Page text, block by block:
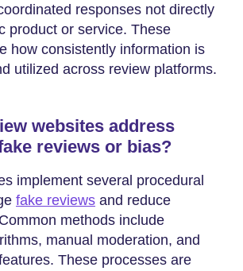
responses not directly
product or service. These
how consistently information is
utilized across review platforms.
websites address
reviews or bias?
implement several procedural
fake reviews and reduce
methods include
manual moderation, and
These processes are